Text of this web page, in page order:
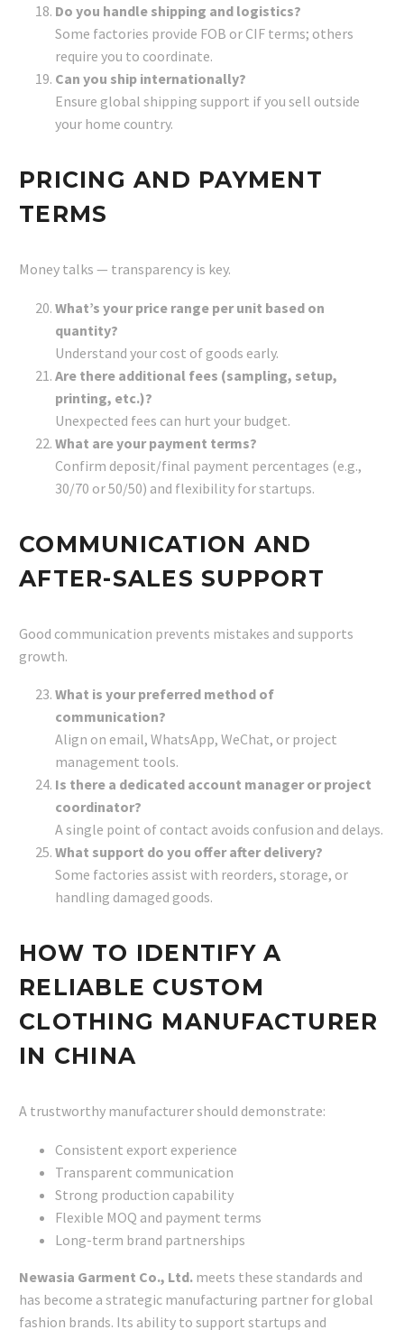
Do you handle shipping and logistics?
Some factories provide FOB or CIF terms; others
require you to coordinate.
Can you ship internationally?
Ensure global shipping support if you sell outside
your home country.
PRICING AND PAYMENT
TERMS
Money talks — transparency is key.
What’s your price range per unit based on
quantity?
Understand your cost of goods early.
Are there additional fees (sampling, setup,
printing, etc.)?
Unexpected fees can hurt your budget.
What are your payment terms?
Confirm deposit/final payment percentages (e.g.,
30/70 or 50/50) and flexibility for startups.
COMMUNICATION AND
AFTER-SALES SUPPORT
Good communication prevents mistakes and supports
growth.
What is your preferred method of
communication?
Align on email, WhatsApp, WeChat, or project
management tools.
Is there a dedicated account manager or project
coordinator?
A single point of contact avoids confusion and delays.
What support do you offer after delivery?
Some factories assist with reorders, storage, or
handling damaged goods.
HOW TO IDENTIFY A
RELIABLE CUSTOM
CLOTHING MANUFACTURER
IN CHINA
A trustworthy manufacturer should demonstrate:
Consistent export experience
Transparent communication
Strong production capability
Flexible MOQ and payment terms
Long-term brand partnerships
Newasia Garment Co., Ltd. meets these standards and
has become a strategic manufacturing partner for global
fashion brands. Its ability to support startups and